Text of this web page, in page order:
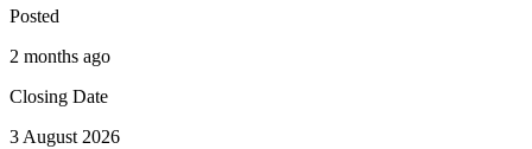
Posted
2 months ago
Closing Date
3 August 2026